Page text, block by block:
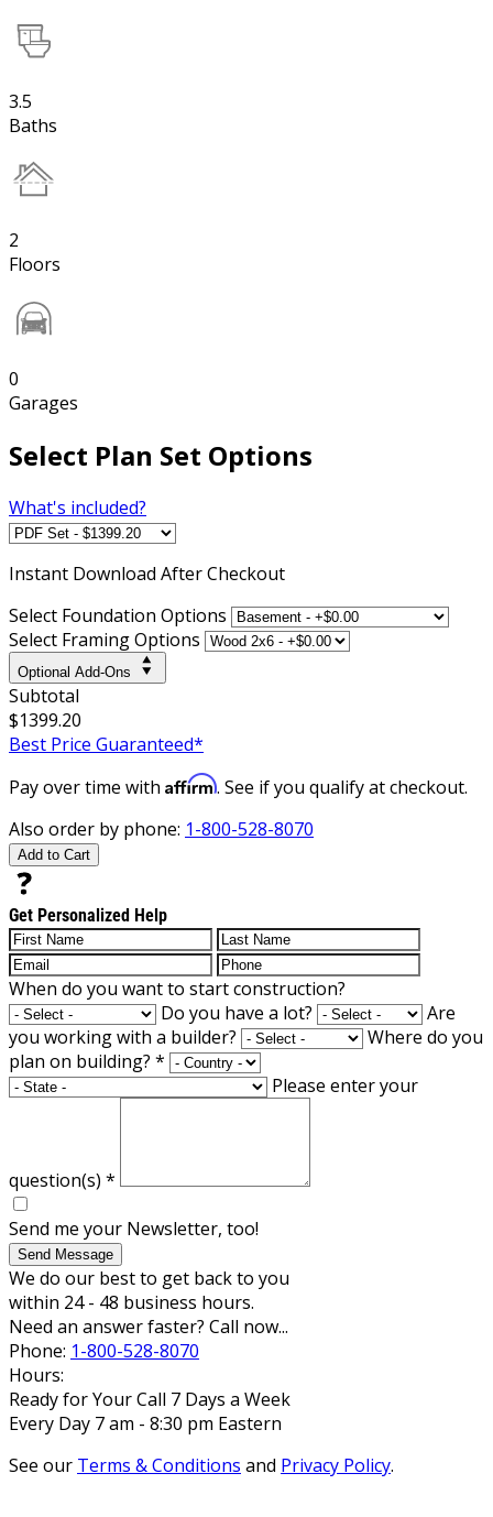
3.5
Baths
2
Floors
0
Garages
Select Plan Set Options
What's included?
Instant Download After Checkout
Select Foundation Options
Select Framing Options
Optional Add-Ons
Subtotal
$1399.20
Best Price Guaranteed*
Pay over time with Affirm. See if you qualify at checkout.
Also order by phone: 1-800-528-8070
Add to Cart
Get Personalized Help
When do you want to start construction?
Do you have a lot?
Are
you working with a builder?
Where do you
plan on building? *
Please enter your
question(s) *
Send me your Newsletter, too!
Send Message
We do our best to get back to you
within 24 - 48 business hours.
Need an answer faster? Call now...
Phone: 1-800-528-8070
Hours:
Ready for Your Call 7 Days a Week
Every Day 7 am - 8:30 pm Eastern
See our Terms & Conditions and Privacy Policy.